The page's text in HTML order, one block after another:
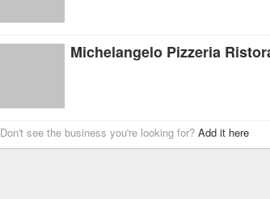
Michelangelo Pizzeria
Don't see the business you're looking for? Add it here